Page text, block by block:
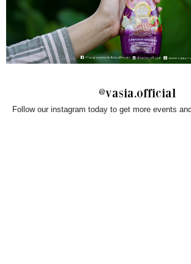
@vasia.official
Follow our instagram today to get more events